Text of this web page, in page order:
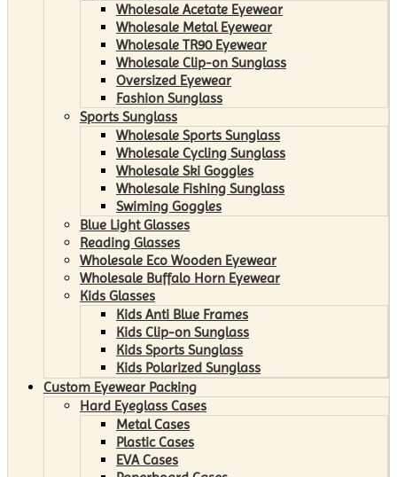
Wholesale Acetate Eyewear
Wholesale Metal Eyewear
Wholesale TR90 Eyewear
Wholesale Clip-on Sunglass
Oversized Eyewear
Fashion Sunglass
Sports Sunglass
Wholesale Sports Sunglass
Wholesale Cycling Sunglass
Wholesale Ski Goggles
Wholesale Fishing Sunglass
Swiming Goggles
Blue Light Glasses
Reading Glasses
Wholesale Eco Wooden Eyewear
Wholesale Buffalo Horn Eyewear
Kids Glasses
Kids Anti Blue Frames
Kids Clip-on Sunglass
Kids Sports Sunglass
Kids Polarized Sunglass
Custom Eyewear Packing
Hard Eyeglass Cases
Metal Cases
Plastic Cases
EVA Cases